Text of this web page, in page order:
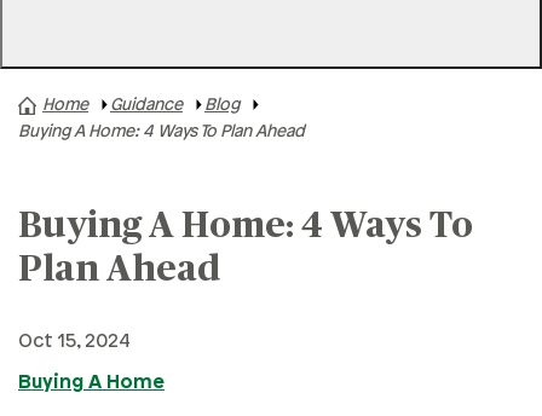
A+ News
Buying A Vehicle
Credit & Debt
Financial Hardships
Holidays
Home Guidance
Blog
Buying A Home: 4 Ways To Plan Ahead
Buying A Home: 4 Ways To
Plan Ahead
Oct 15, 2024
Buying A Home